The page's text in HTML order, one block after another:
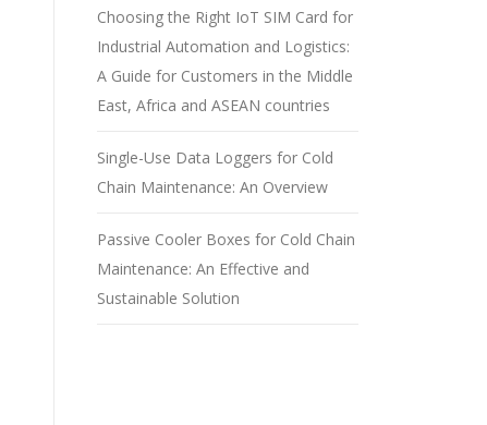
Choosing the Right IoT SIM Card for
Industrial Automation and Logistics:
A Guide for Customers in the Middle
East, Africa and ASEAN countries
Single-Use Data Loggers for Cold
Chain Maintenance: An Overview
Passive Cooler Boxes for Cold Chain
Maintenance: An Effective and
Sustainable Solution